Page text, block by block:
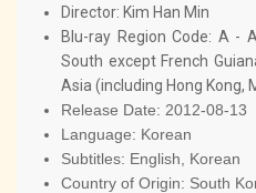
Director: Kim Han Min
Blu-ray Region Code: A -
South except French
Asia (including Hong Kong,
Release Date: 2012-08-13
Language: Korean
Subtitles: English, Korean
Country of Origin: South